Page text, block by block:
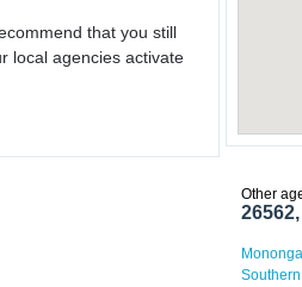
that you still
local agencies activate
Other